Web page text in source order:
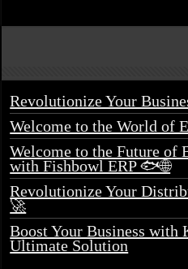
Revolutionize Your
Welcome to the World of
Welcome to the Future of
with Fishbowl ERP 🐟🌐
Revolutionize Your
🚀
Boost Your Business with
Ultimate Solution